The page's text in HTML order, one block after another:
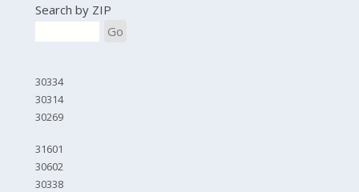
Search by ZIP
Go
30334
30314
30269
31601
30602
30338